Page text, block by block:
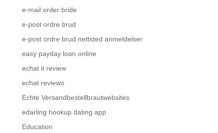
e-mail order bride
e-post ordre brud
e-post ordre brud nettsted anmeldelser
easy payday loan online
echat it review
echat reviews
Echte Versandbestellbrautwebsites
edarling hookup dating app
Education